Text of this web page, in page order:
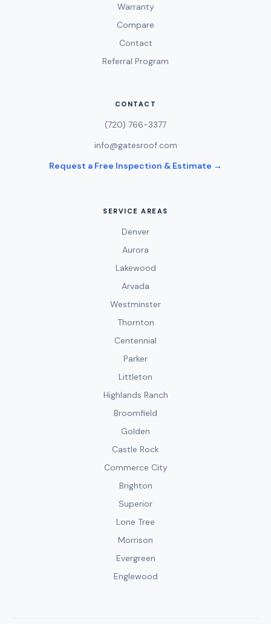
Warranty
Compare
Contact
Referral Program
CONTACT
(720) 766-3377
info@gatesroof.com
Request a Free Inspection & Estimate →
SERVICE AREAS
Denver
Aurora
Lakewood
Arvada
Westminster
Thornton
Centennial
Parker
Littleton
Highlands Ranch
Broomfield
Golden
Castle Rock
Commerce City
Brighton
Superior
Lone Tree
Morrison
Evergreen
Englewood